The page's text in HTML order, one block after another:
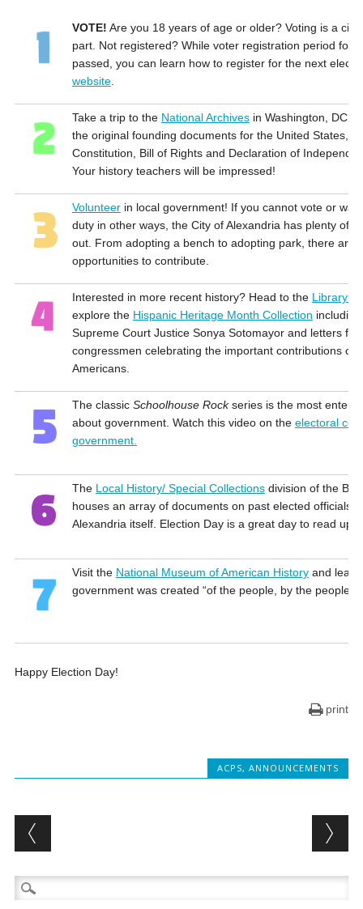
k
VOTE! Are you 18 years of age or older? Voting is a
part. Not registered? While voter registration period for
passed, you can learn how to register for the next
website.
Take a trip to the National Archivesin Washington, DC.
the original founding documents for the United States,
Constitution, Bill of Rights and Declaration of
Your history teachers will be impressed!
Volunteerin local government! If you cannot vote or
duty in other ways, the City of Alexandria has plenty of
out. From adopting a bench to adopting park, there are
opportunities to contribute.
Interested in more recent history? Head to the Library
explore the Hispanic Heritage Month Collection
Supreme Court Justice Sonya Sotomayor and letters
congressmen celebrating the important contributions of
Americans.
The classic Schoolhouse Rockseries is the most
about government. Watch this video on the electoral
government.
The Local History/ Special Collectionsdivision of the
houses an array of documents on past elected officials
Alexandria itself. Election Day is a great day to read up
Visit the National Museum of American Historyand learn
government was created “of the people, by the people,
Happy Election Day!
print
ACPS,ANNOUNCEMENTS
Post navigation
Search
for: